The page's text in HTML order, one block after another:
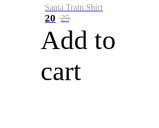
Santa Train Shirt
20 25
Add to
cart